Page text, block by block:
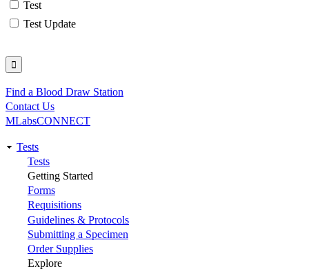
Test
Test Update
Utility
Find a Blood Draw Station
Contact Us
MLabsCONNECT
Main
navigation
Tests
Tests
Getting Started
Forms
Requisitions
Guidelines & Protocols
Submitting a Specimen
Order Supplies
Explore